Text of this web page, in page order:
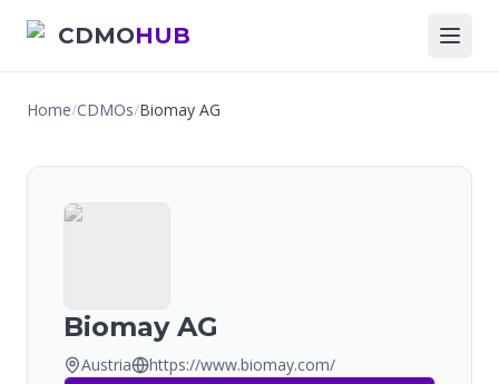
CDMOHUB
Home/CDMOs/Biomay AG
Biomay AG
Austria
https://www.biomay.com/